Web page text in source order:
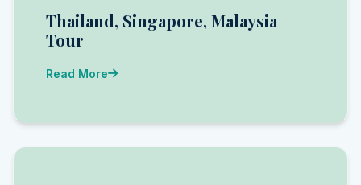
Thailand, Singapore, Malaysia
Tour
Read More